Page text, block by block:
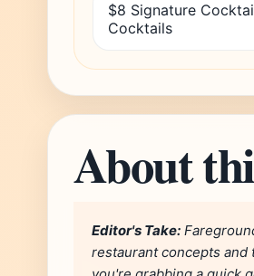
$8 Signature
Cocktails
About
Editor's Take:
restaurant concepts